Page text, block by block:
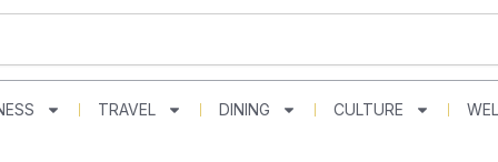
TRAVEL DINING CULTURE